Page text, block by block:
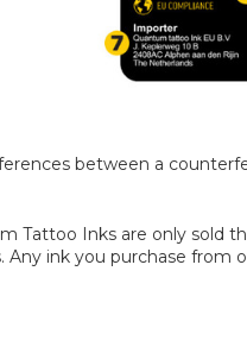
between a
Tattoo Inks are only
Any ink you purchase from